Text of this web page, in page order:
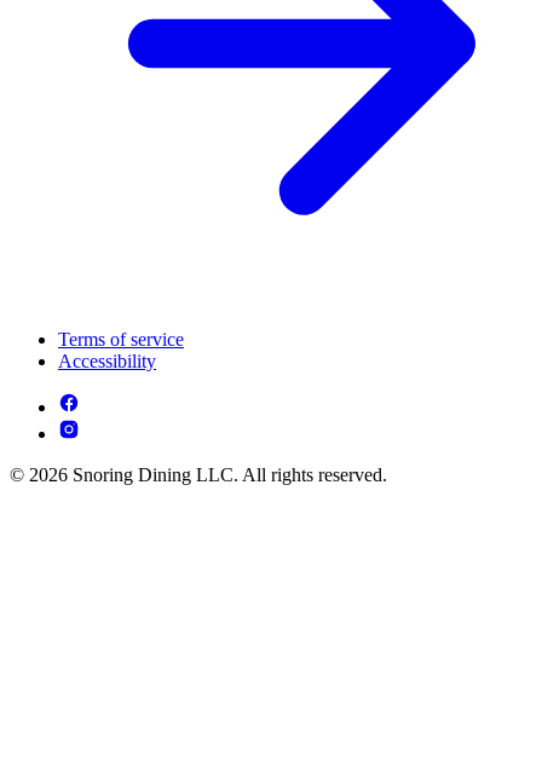
Terms of service
Accessibility
© 2026 Snoring Dining LLC. All rights reserved.